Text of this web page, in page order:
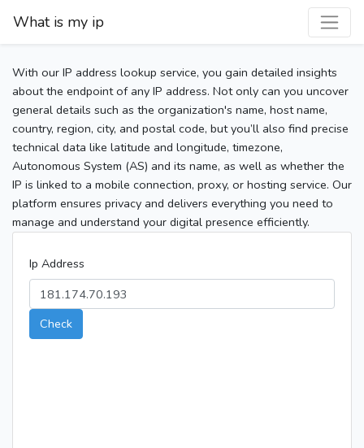
What is my ip
With our IP address lookup service, you gain detailed insights
about the endpoint of any IP address. Not only can you uncover
general details such as the organization's name, host name,
country, region, city, and postal code, but you’ll also find precise
technical data like latitude and longitude, timezone,
Autonomous System (AS) and its name, as well as whether the
IP is linked to a mobile connection, proxy, or hosting service. Our
platform ensures privacy and delivers everything you need to
manage and understand your digital presence efficiently.
Ip Address
Check